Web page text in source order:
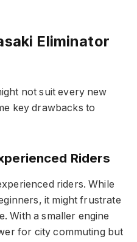
Eliminator
not suit every new
key drawbacks to
Riders
riders. While
it might frustrate
With a smaller engine
for city commuting but